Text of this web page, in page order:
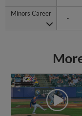
Minors Career
-
Minors Career